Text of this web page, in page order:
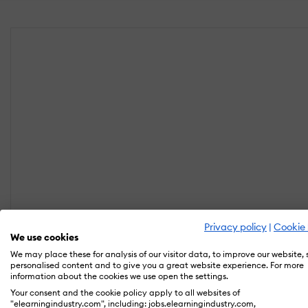
Privacy policy | Cookie
We use cookies
We may place these for analysis of our visitor data, to improve our website,
personalised content and to give you a great website experience. For more
information about the cookies we use open the settings.
Your consent and the cookie policy apply to all websites of
"elearningindustry.com", including: jobs.elearningindustry.com,